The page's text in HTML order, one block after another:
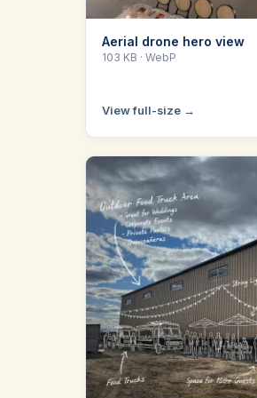
Aerial drone hero view
103 KB · WebP
View full-size →